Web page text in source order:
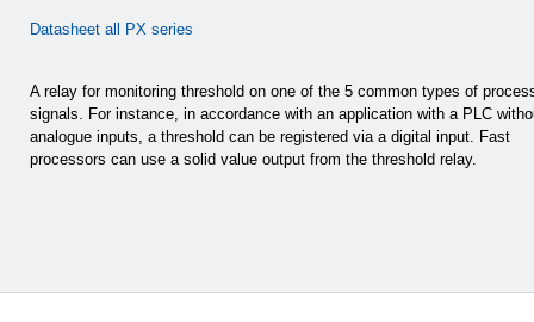
Datasheet all PX series
A relay for monitoring threshold on one of the 5 common types of
signals. For instance, in accordance with an application with a PLC
analogue inputs, a threshold can be registered via a digital input. Fast
processors can use a solid value output from the threshold relay.